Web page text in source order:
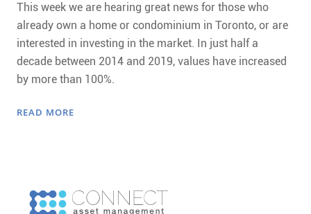
This week we are hearing great news for those who
already own a home or condominium in Toronto, or are
interested in investing in the market. In just half a
decade between 2014 and 2019, values have increased
by more than 100%.
READ MORE